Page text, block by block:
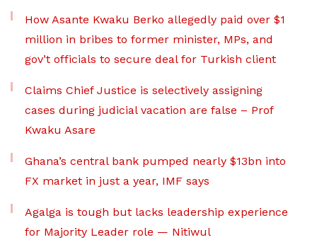
How Asante Kwaku Berko allegedly paid over $1
million in bribes to former minister, MPs, and
gov’t officials to secure deal for Turkish client
Claims Chief Justice is selectively assigning
cases during judicial vacation are false – Prof
Kwaku Asare
Ghana’s central bank pumped nearly $13bn into
FX market in just a year, IMF says
Agalga is tough but lacks leadership experience
for Majority Leader role — Nitiwul